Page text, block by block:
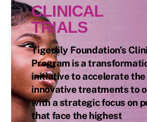
CLINICAL
TRIALS
Tigerlily Foundation’s
Program is a
initiative to accelerate
innovative treatments to
with a strategic focus on
that face the highest